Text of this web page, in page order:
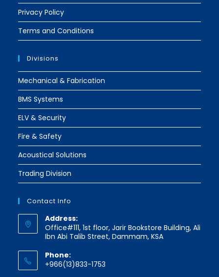
Privacy Policy
Terms and Conditions
Divisions
Mechanical & Fabrication
BMS Systems
ELV & Security
Fire & Safety
Acoustical Solutions
Trading Division
Contact Info
Address:
Office#111, 1st floor, Jarir Bookstore Building, Ali
Ibn Abi Talib Street, Dammam, KSA
Phone:
+966(13)833-1753